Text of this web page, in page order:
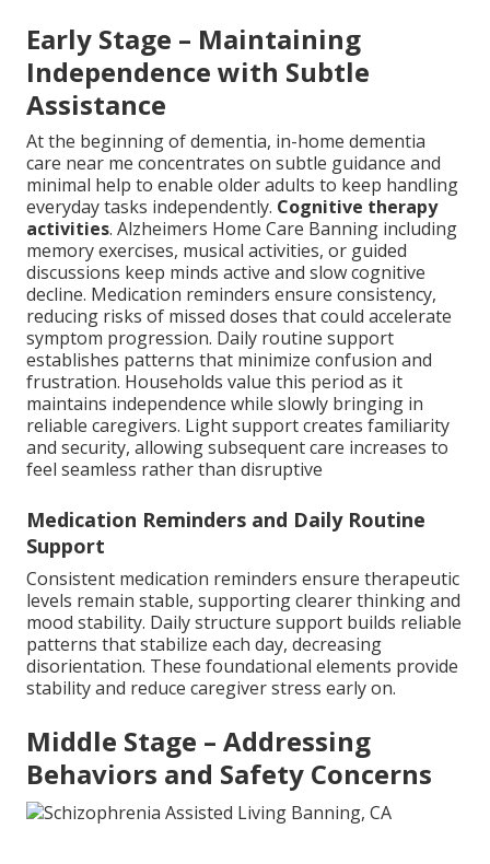
Early Stage – Maintaining
Independence with Subtle
Assistance
At the beginning of dementia, in-home dementia
care near me concentrates on subtle guidance and
minimal help to enable older adults to keep handling
everyday tasks independently. Cognitive therapy
activities. Alzheimers Home Care Banning including
memory exercises, musical activities, or guided
discussions keep minds active and slow cognitive
decline. Medication reminders ensure consistency,
reducing risks of missed doses that could accelerate
symptom progression. Daily routine support
establishes patterns that minimize confusion and
frustration. Households value this period as it
maintains independence while slowly bringing in
reliable caregivers. Light support creates familiarity
and security, allowing subsequent care increases to
feel seamless rather than disruptive
Medication Reminders and Daily Routine
Support
Consistent medication reminders ensure therapeutic
levels remain stable, supporting clearer thinking and
mood stability. Daily structure support builds reliable
patterns that stabilize each day, decreasing
disorientation. These foundational elements provide
stability and reduce caregiver stress early on.
Middle Stage – Addressing
Behaviors and Safety Concerns